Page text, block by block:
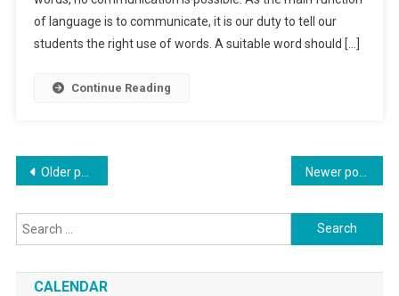
of language is to communicate, it is our duty to tell our
students the right use of words. A suitable word should […]
Continue Reading
Posts
navigation
Older posts
Search
for:
CALENDAR